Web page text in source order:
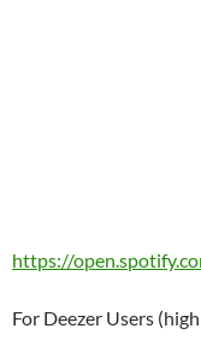
https://
For Deezer Users